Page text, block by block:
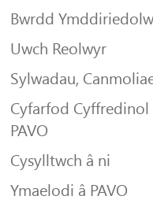
Bwrdd
Uwch Reolwyr
Sylwadau,
Cyfarfod
PAVO
Cysylltwch â ni
Ymaelodi â PAVO